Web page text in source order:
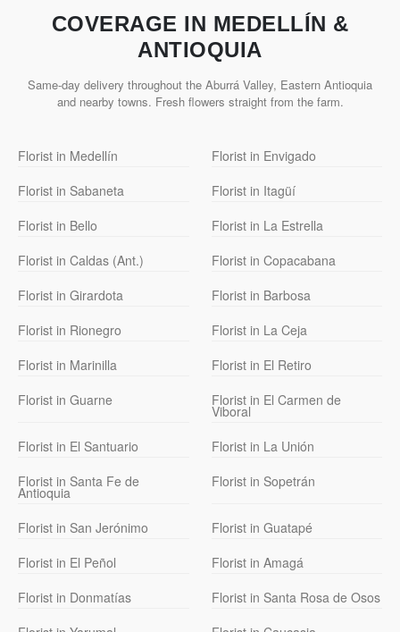
COVERAGE IN MEDELLÍN &
ANTIOQUIA
Same-day delivery throughout the Aburrá Valley, Eastern Antioquia
and nearby towns. Fresh flowers straight from the farm.
Florist in Medellín
Florist in Envigado
Florist in Sabaneta
Florist in Itagüí
Florist in Bello
Florist in La Estrella
Florist in Caldas (Ant.)
Florist in Copacabana
Florist in Girardota
Florist in Barbosa
Florist in Rionegro
Florist in La Ceja
Florist in Marinilla
Florist in El Retiro
Florist in Guarne
Florist in El Carmen de
Viboral
Florist in El Santuario
Florist in La Unión
Florist in Santa Fe de
Antioquia
Florist in Sopetrán
Florist in San Jerónimo
Florist in Guatapé
Florist in El Peñol
Florist in Amagá
Florist in Donmatías
Florist in Santa Rosa de Osos